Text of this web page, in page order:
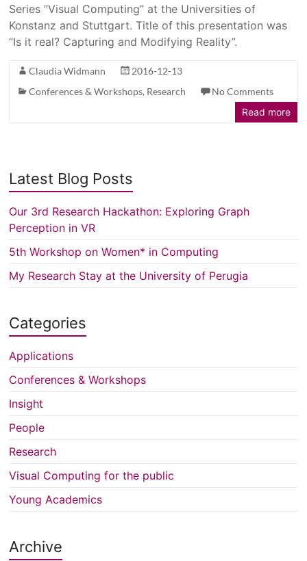
Series “Visual Computing” at the Universities of
Konstanz and Stuttgart. Title of this presentation was
“Is it real? Capturing and Modifying Reality”.
Claudia Widmann
2016-12-13
Conferences & Workshops, Research
No Comments
Read more
Latest Blog Posts
Our 3rd Research Hackathon: Exploring Graph
Perception in VR
5th Workshop on Women* in Computing
My Research Stay at the University of Perugia
Categories
Applications
Conferences & Workshops
Insight
People
Research
Visual Computing for the public
Young Academics
Archive